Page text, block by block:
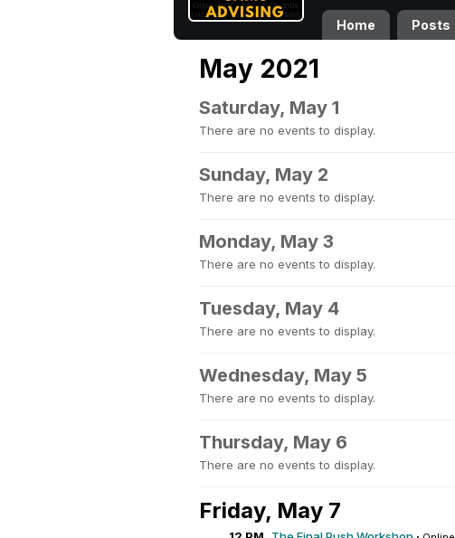
Home Posts
May 2021
Saturday, May 1
There are no events to display.
Sunday, May 2
There are no events to display.
Monday, May 3
There are no events to display.
Tuesday, May 4
There are no events to display.
Wednesday, May 5
There are no events to display.
Thursday, May 6
There are no events to display.
Friday, May 7